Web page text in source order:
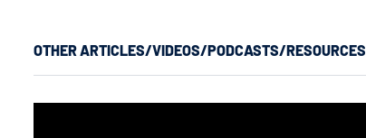
OTHER ARTICLES/VIDEOS/PODCASTS/RESOURCES